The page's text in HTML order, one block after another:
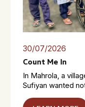
30/07/2026
Count Me In
In Mahrola, a
Sufiyan wanted